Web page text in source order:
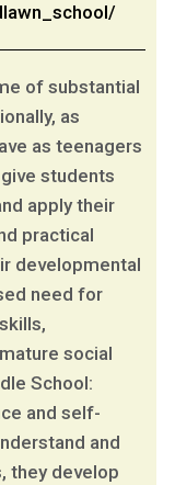
of substantial
as
as teenagers
students
apply their
practical
developmental
need for
social
School:
and self-
and
they develop